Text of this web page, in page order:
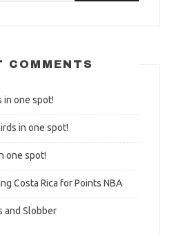
COMMENTS
in one spot!
in one spot!
one spot!
Costa Rica for Points NBA
and Slobber